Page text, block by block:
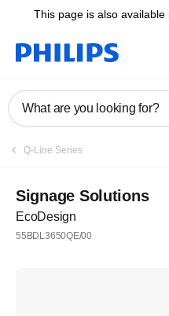
This page is also available
What are you looking for?
Q-Line Series
Signage Solutions
EcoDesign
55BDL3650QE/00